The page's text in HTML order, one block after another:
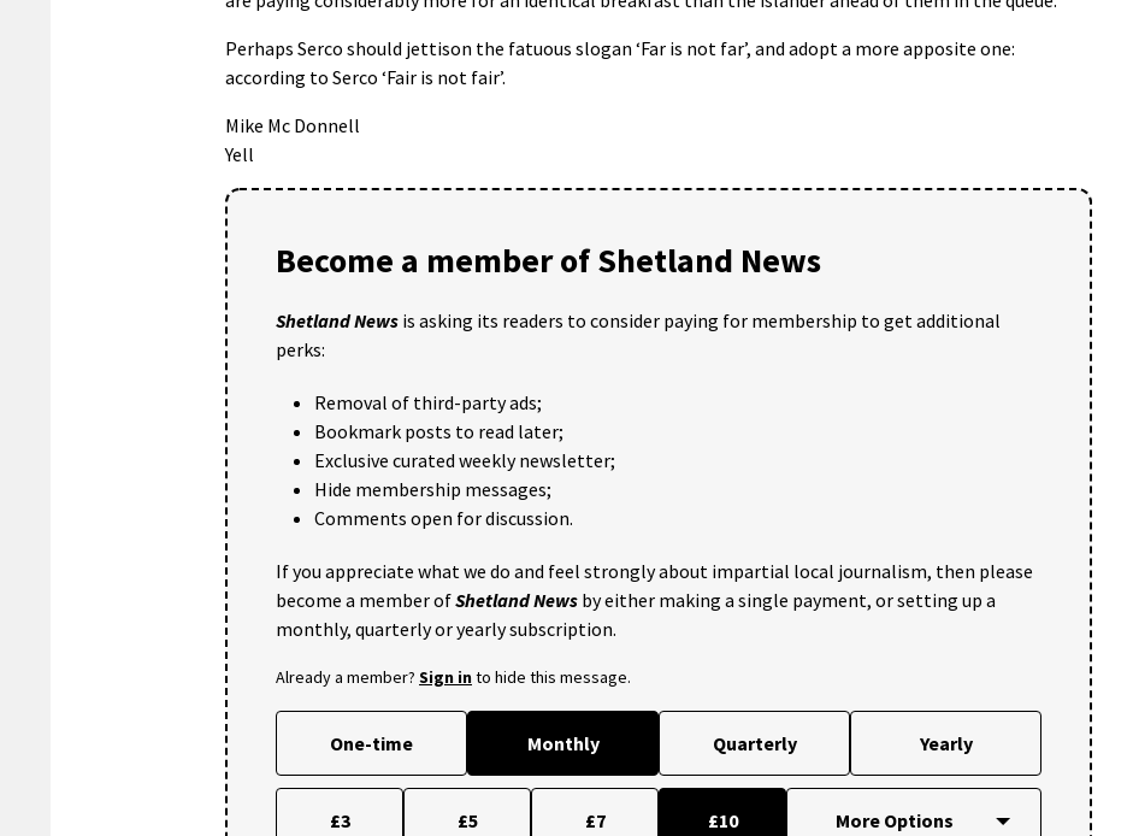
Perhaps Serco should jettison the fatuous slogan ‘Far is not far’, and adopt a more apposite one:
according to Serco ‘Fair is not fair’.
Mike Mc Donnell
Yell
Become a member of Shetland News
Shetland News is asking its readers to consider paying for membership to get additional
perks:
Removal of third-party ads;
Bookmark posts to read later;
Exclusive curated weekly newsletter;
Hide membership messages;
Comments open for discussion.
If you appreciate what we do and feel strongly about impartial local journalism, then please
become a member ofShetland News by either making a single payment, or setting up a
monthly, quarterly or yearly subscription.
Already a member? Sign into hide this message.
One-time Monthly Quarterly Yearly
£3 £5 £7 £10